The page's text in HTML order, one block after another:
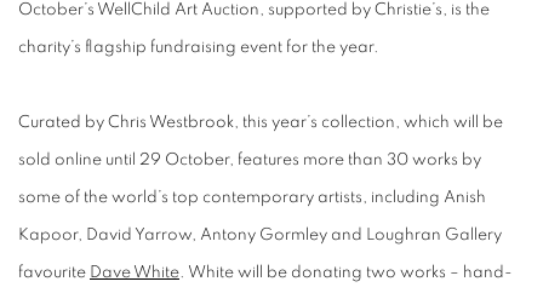
October’s WellChild Art Auction, supported by Christie’s, is the
charity’s flagship fundraising event for the year.
Curated by Chris Westbrook, this year’s collection, which will be
sold online until 29 October, features more than 30 works by
some of the world’s top contemporary artists, including Anish
Kapoor, David Yarrow, Antony Gormley and Loughran Gallery
favourite Dave White. White will be donating two works – hand-